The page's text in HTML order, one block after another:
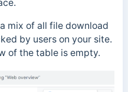
mix of all file download
by users on your site.
of the table is empty.